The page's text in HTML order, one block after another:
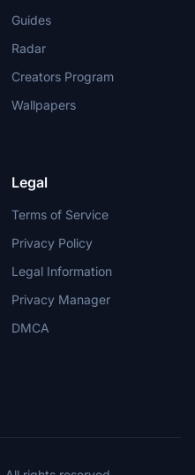
Guides
Radar
Creators Program
Wallpapers
Legal
Terms of Service
Privacy Policy
Legal Information
Privacy Manager
DMCA